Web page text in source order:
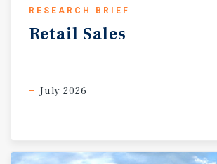
RESEARCH BRIEF
Retail Sales
July 2026